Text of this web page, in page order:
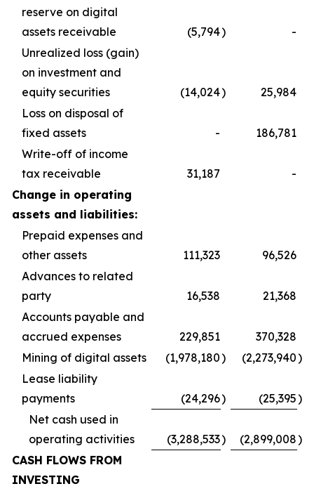
reserve on digital
assets receivable
(5,794)
-
Unrealized loss (gain)
on investment and
equity securities
(14,024)
25,984
Loss on disposal of
fixed assets
-
186,781
Write-off of income
tax receivable
31,187
-
Change in operating
assets and liabilities:
Prepaid expenses and
other assets
111,323
96,526
Advances to related
party
16,538
21,368
Accounts payable and
accrued expenses
229,851
370,328
Mining of digital assets
(1,978,180) (2,273,940)
Lease liability
payments
(24,296) (25,395)
Net cash used in
operating activities
(3,288,533) (2,899,008)
CASH FLOWS FROM
INVESTING